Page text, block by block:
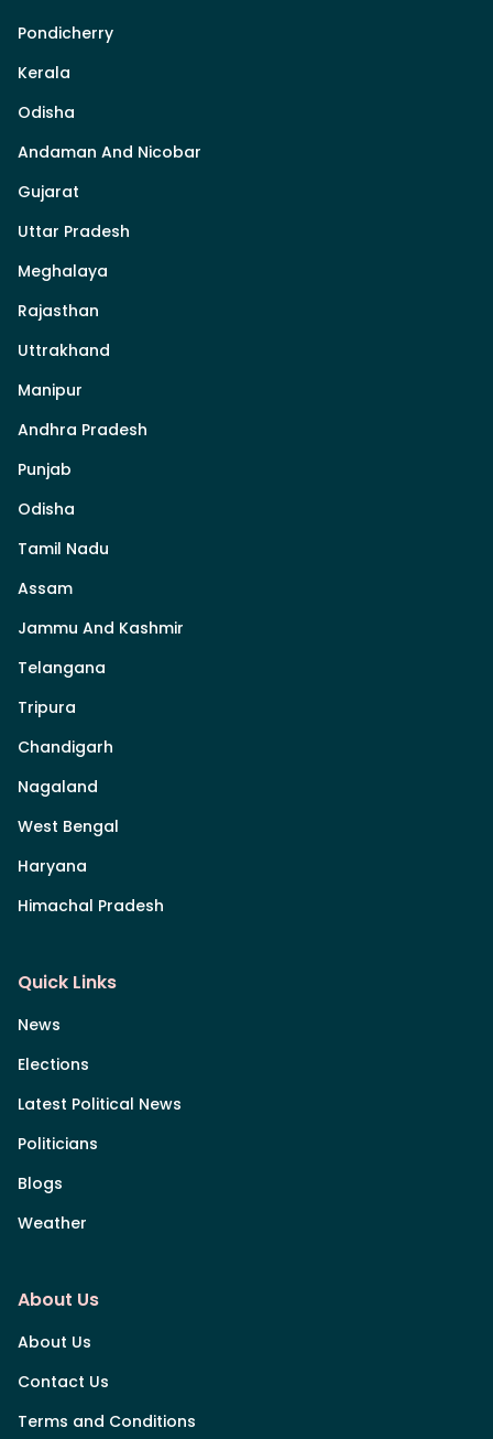
Pondicherry
Kerala
Odisha
Andaman And Nicobar
Gujarat
Uttar Pradesh
Meghalaya
Rajasthan
Uttrakhand
Manipur
Andhra Pradesh
Punjab
Odisha
Tamil Nadu
Assam
Jammu And Kashmir
Telangana
Tripura
Chandigarh
Nagaland
West Bengal
Haryana
Himachal Pradesh
Quick Links
News
Elections
Latest Political News
Politicians
Blogs
Weather
About Us
About Us
Contact Us
Terms and Conditions